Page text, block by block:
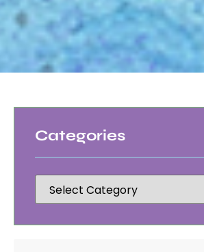
Categories